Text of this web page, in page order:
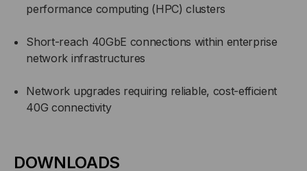
performance computing (HPC) clusters
Short-reach 40GbE connections within enterprise
network infrastructures
Network upgrades requiring reliable, cost-efficient
40G connectivity
DOWNLOADS